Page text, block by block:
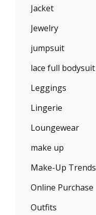
Jacket
Jewelry
jumpsuit
lace full bodysuit
Leggings
Lingerie
Loungewear
make up
Make-Up Trends
Online Purchase
Outfits